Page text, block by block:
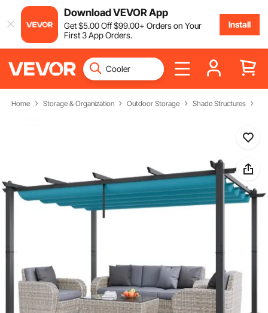
Download VEVOR App
Get$5.00Off$99.00+ Orders on Your
First 3 App Orders.
Install
Home Storage & Organization Outdoor Storage Shade Structures